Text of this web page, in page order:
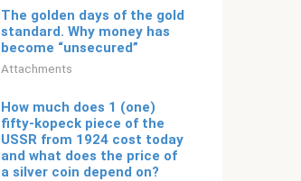
The golden days of the gold
standard. Why money has
become “unsecured”
Attachments
How much does 1 (one)
fifty-kopeck piece of the
USSR from 1924 cost today
and what does the price of
a silver coin depend on?